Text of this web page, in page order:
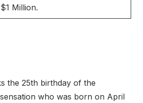
$1 Million.
the 25th birthday of the
who was born on April